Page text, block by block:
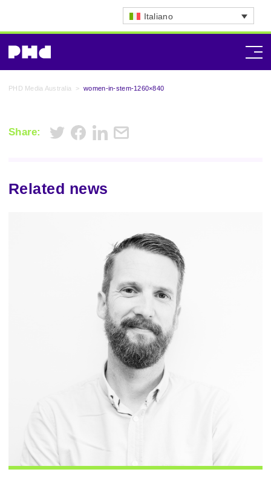
Italiano
PHD Media Australia > women-in-stem-1260×840
Share:
Related news